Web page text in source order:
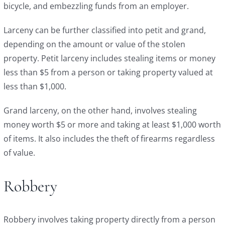
bicycle, and embezzling funds from an employer.
Larceny can be further classified into petit and grand,
depending on the amount or value of the stolen
property. Petit larceny includes stealing items or money
less than $5 from a person or taking property valued at
less than $1,000.
Grand larceny, on the other hand, involves stealing
money worth $5 or more and taking at least $1,000 worth
of items. It also includes the theft of firearms regardless
of value.
Robbery
Robbery involves taking property directly from a person